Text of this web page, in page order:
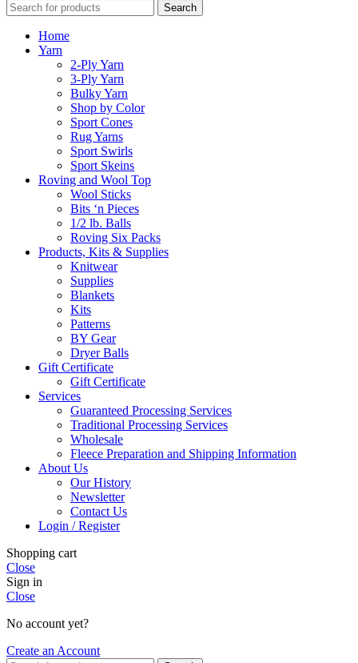
Search
Home
Yarn
2-Ply Yarn
3-Ply Yarn
Bulky Yarn
Shop by Color
Sport Cones
Rug Yarns
Sport Swirls
Sport Skeins
Roving and Wool Top
Wool Sticks
Bits ‘n Pieces
1/2 lb. Balls
Roving Six Packs
Products, Kits & Supplies
Knitwear
Supplies
Blankets
Kits
Patterns
BY Gear
Dryer Balls
Gift Certificate
Gift Certificate
Services
Guaranteed Processing Services
Traditional Processing Services
Wholesale
Fleece Preparation and Shipping Information
About Us
Our History
Newsletter
Contact Us
Login / Register
Shopping cart
Close
Sign in
Close
No account yet?
Create an Account